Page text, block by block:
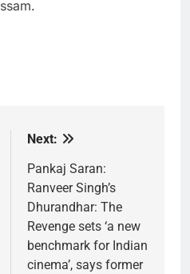
Next:
Pankaj Saran:
Ranveer Singh’s
Dhurandhar: The
Revenge sets ‘a new
benchmark for Indian
cinema’, says former